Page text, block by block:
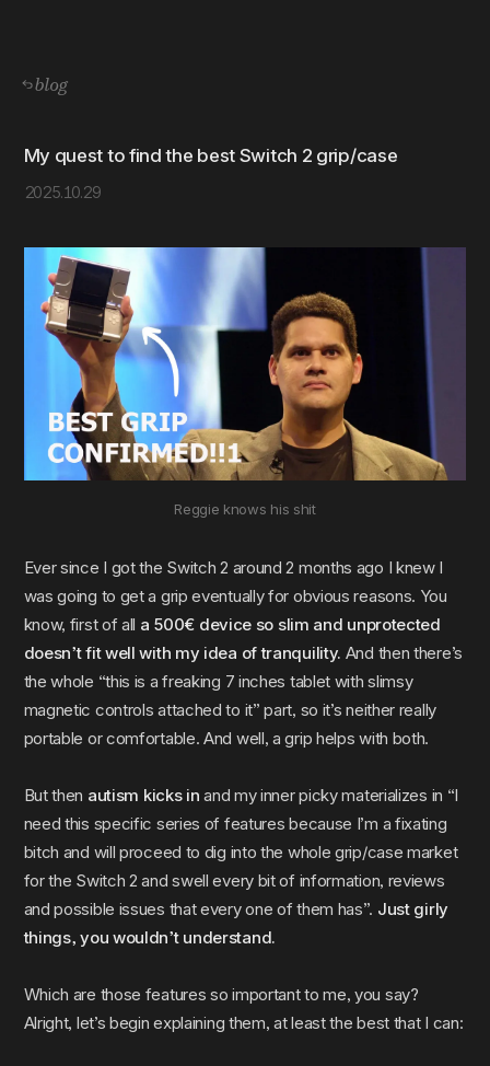
blog
My quest to find the best Switch 2 grip/case
2025.10.29
Reggie knows his shit
Ever since I got the Switch 2 around 2 months ago I knew I
was going to get a grip eventually for obvious reasons. You
know, first of all a 500€ device so slim and unprotected
doesn’t fit well with my idea of tranquility. And then there’s
the whole “this is a freaking 7 inches tablet with slimsy
magnetic controls attached to it” part, so it’s neither really
portable or comfortable. And well, a grip helps with both.
But then autism kicks in and my inner picky materializes in “I
need this specific series of features because I’m a fixating
bitch and will proceed to dig into the whole grip/case market
for the Switch 2 and swell every bit of information, reviews
and possible issues that every one of them has”. Just girly
things, you wouldn’t understand.
Which are those features so important to me, you say?
Alright, let’s begin explaining them, at least the best that I can: